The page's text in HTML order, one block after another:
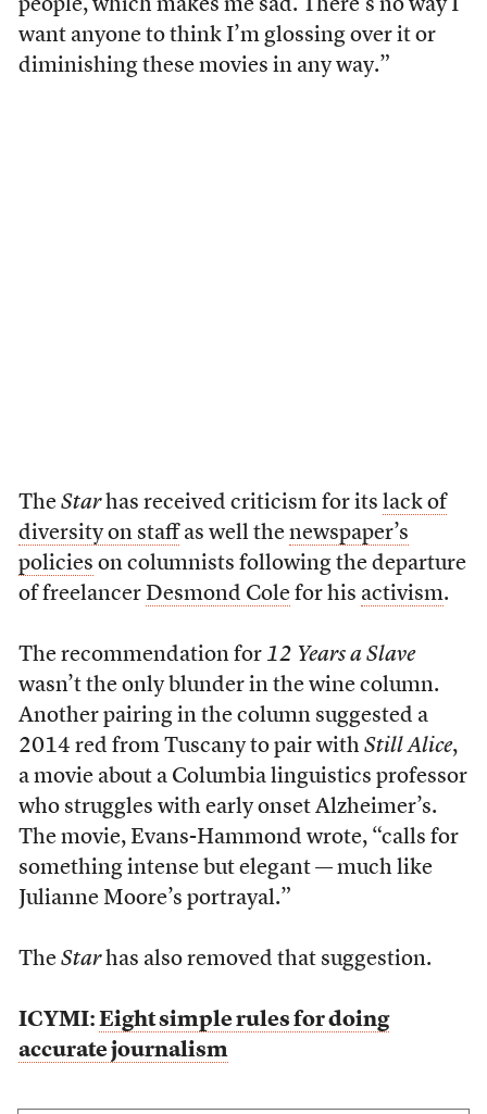
people, which makes me sad. There’s no way I
want anyone to think I’m glossing over it or
diminishing these movies in any way.”
TheStarhas received criticism for its lack of
diversity on staffas well the newspaper’s
policies on columnists following the departure
of freelancer Desmond Colefor his activism.
The recommendation for 12 Years a Slave
wasn’t the only blunder in the wine column.
Another pairing in the column suggested a
2014 red from Tuscany to pair with Still Alice,
a movie about a Columbia linguistics professor
who struggles with early onset Alzheimer’s.
The movie, Evans-Hammond wrote, “calls for
something intense but elegant — much like
Julianne Moore’s portrayal.”
The Starhas also removed that suggestion.
ICYMI: Eight simple rules for doing
accurate journalism